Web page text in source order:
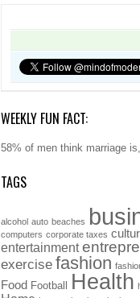
WEEKLY FUN FACT:
58% of men think marriage
TAGS
alcohol auto beaches
computers corporate taxes
entertainment
exercise fashion
Food Football Health